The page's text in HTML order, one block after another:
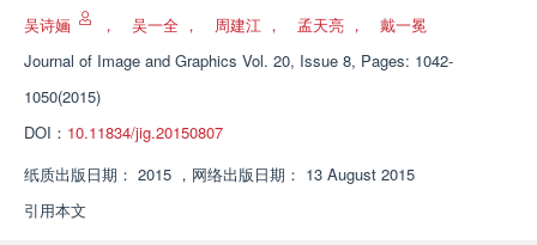
吴诗婳 ， 吴一全 ， 周建江 ， 孟天亮 ，
戴一冕
Journal of Image and Graphics Vol. 20, Issue 8, Pages: 1042-
1050(2015)
DOI： 10.11834/jig.20150807
纸质出版日期： 2015 ， 网络出版日期： 13 August 2015
引用本文